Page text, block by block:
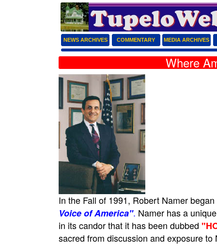
NEWS ARCHIVES COMMENTARY MEDIA ARCHIVES
Where
In the Fall of 1991, Robert Namer
Voice of America". Namer has a
in its candor that it has been dubbed
sacred from discussion and exposure